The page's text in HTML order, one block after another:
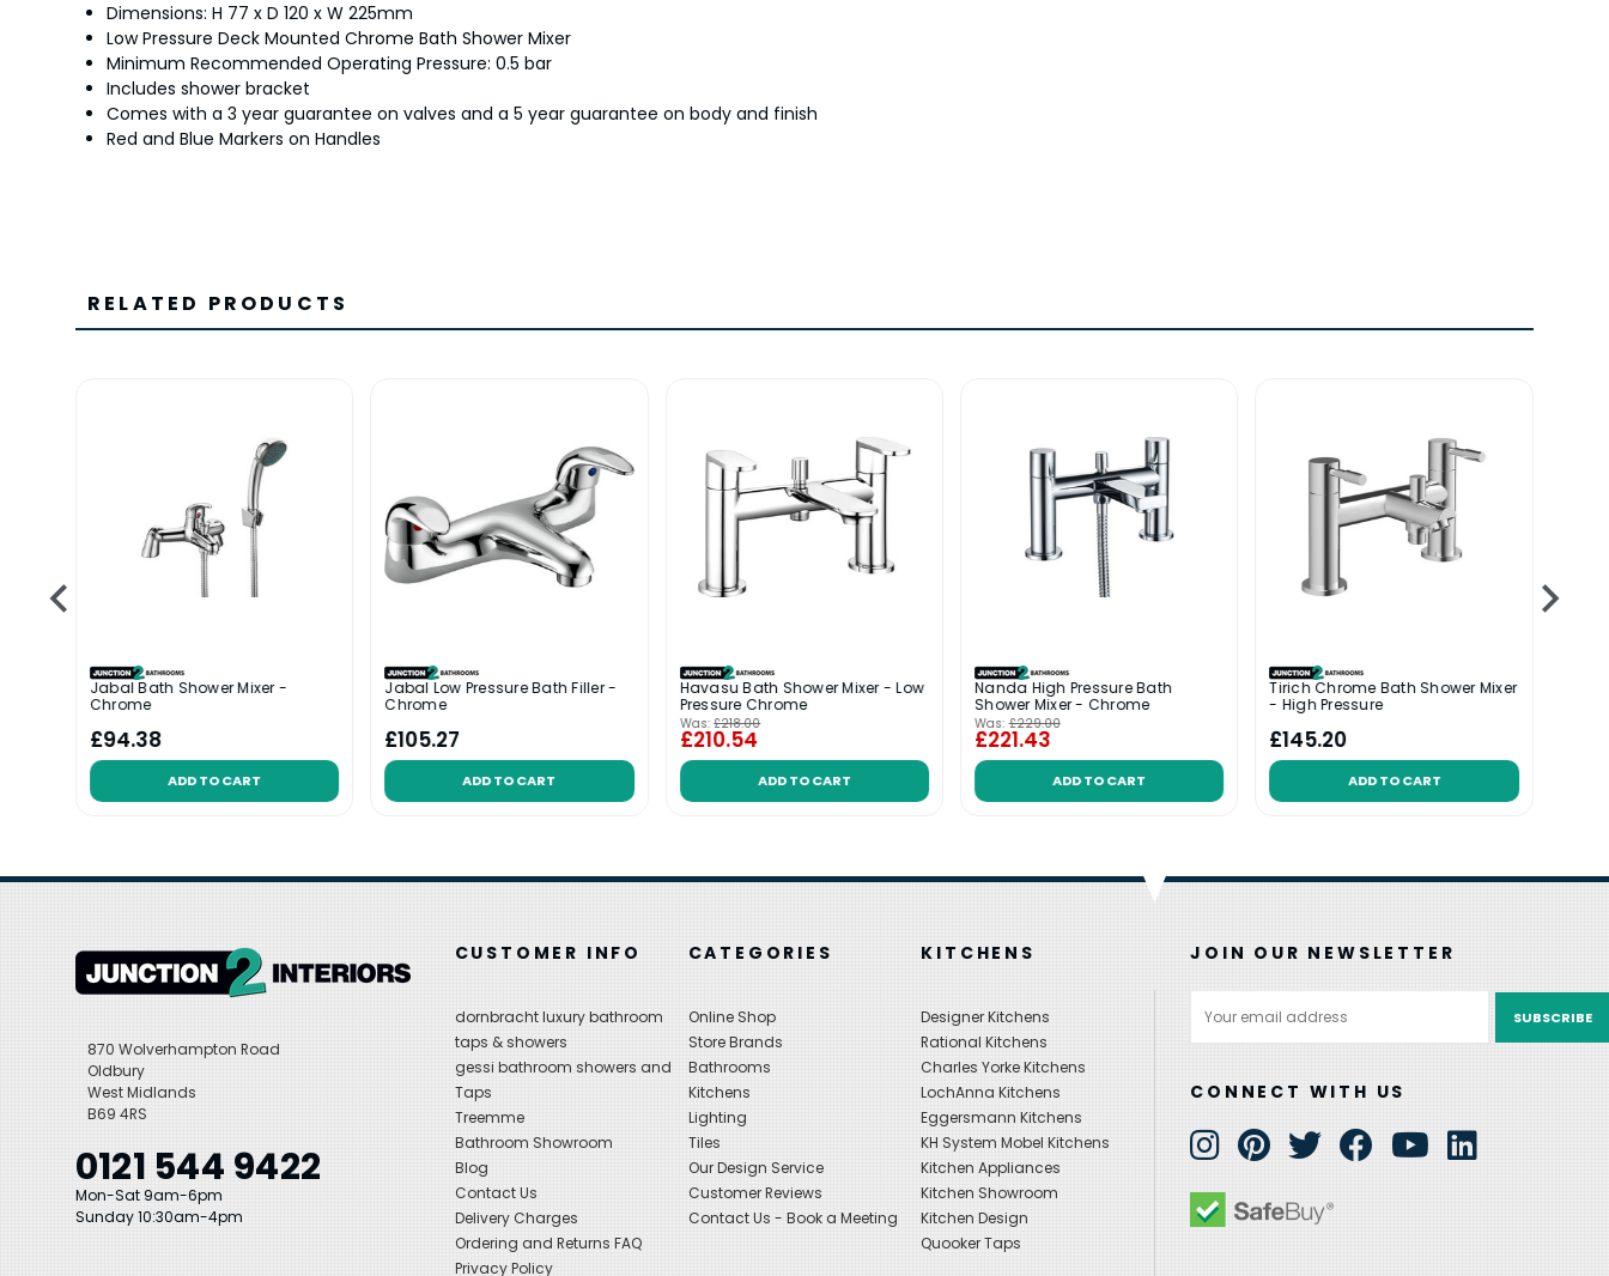
Dimensions: H 77 x D 120 x W 225mm
Low Pressure Deck Mounted Chrome Bath Shower Mixer
Minimum Recommended Operating Pressure: 0.5 bar
Includes shower bracket
Comes with a 3 year guarantee on valves and a 5 year guarantee on body and finish
Red and Blue Markers on Handles
RELATED PRODUCTS
Jabal Bath Shower Mixer -
Chrome
£94.38
ADD TO CART
Jabal Low Pressure Bath Filler -
Chrome
£105.27
ADD TO CART
Havasu Bath Shower Mixer - Low
Pressure Chrome
Was: £218.00
£210.54
ADD TO CART
Nanda High Pressure Bath
Shower Mixer - Chrome
Was: £229.00
£221.43
ADD TO CART
Tirich Chrome Bath Shower Mixer
- High Pressure
£145.20
ADD TO CART
870 Wolverhampton Road
Oldbury
West Midlands
B69 4RS
0121 544 9422
Mon-Sat 9am-6pm
Sunday 10:30am-4pm
CUSTOMER INFO
dornbracht luxury bathroom
taps & showers
gessi bathroom showers and
Taps
Treemme
Bathroom Showroom
Blog
Contact Us
Delivery Charges
Ordering and Returns FAQ
Privacy Policy
CATEGORIES
Online Shop
Store Brands
Bathrooms
Kitchens
Lighting
Tiles
Our Design Service
Customer Reviews
Contact Us - Book a Meeting
KITCHENS
Designer Kitchens
Rational Kitchens
Charles Yorke Kitchens
LochAnna Kitchens
Eggersmann Kitchens
KH System Mobel Kitchens
Kitchen Appliances
Kitchen Showroom
Kitchen Design
Quooker Taps
JOIN OUR NEWSLETTER
Address
CONNECT WITH US